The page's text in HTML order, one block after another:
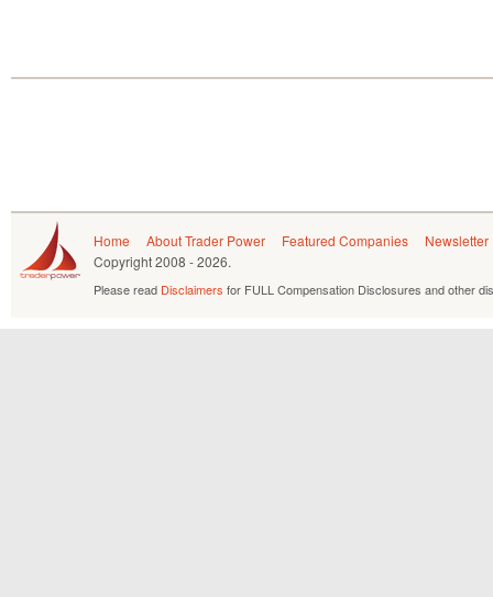
Home About Trader Power Featured Companies
Newsletter
Copyright2008 - 2026.
Please read Disclaimers for FULL Compensation Disclosures and other